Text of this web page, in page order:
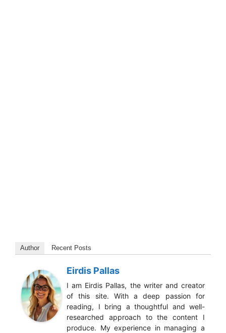
Author Recent Posts
Eirdis Pallas
I am Eirdis Pallas, the writer and creator
of this site. With a deep passion for
reading, I bring a thoughtful and well-
researched approach to the content I
produce. My experience in managing a